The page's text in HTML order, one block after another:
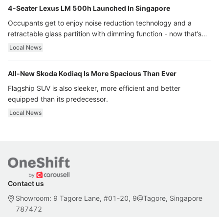
4-Seater Lexus LM 500h Launched In Singapore
Occupants get to enjoy noise reduction technology and a
retractable glass partition with dimming function - now that’s
ultra luxury.
Local News
All-New Skoda Kodiaq Is More Spacious Than Ever
Flagship SUV is also sleeker, more efficient and better
equipped than its predecessor.
Local News
Contact us
Showroom: 9 Tagore Lane, #01-20, 9@Tagore, Singapore
787472